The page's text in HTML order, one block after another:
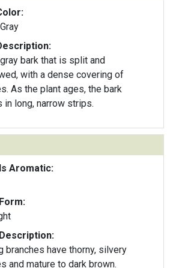
bark that is split and
with a dense covering of
the bark
in long, narrow strips.
Aromatic:
branches have thorny, silvery
and mature to dark brown.